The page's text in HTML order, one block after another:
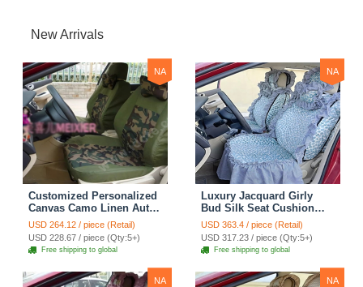
New Arrivals
NA
Customized Personalized
Canvas Camo Linen Auto
Seat Cushion Car Seat
Covers Camouflage Sets
Cloth - Green Camo
USD 264.12 / piece (Retail)
USD 228.67 / piece (Qty:5+)
Free shipping to global
NA
Luxury Jacquard Girly
Bud Silk Seat Cushion
Floral Safest Lace
Countryside Customize
Automotive Car Seat
Cover Sets - Blue Leopard
Print
USD 363.4 / piece (Retail)
USD 317.23 / piece (Qty:5+)
Free shipping to global
NA NA